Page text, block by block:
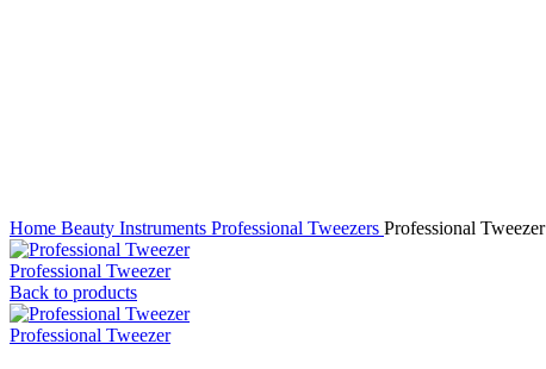
Home Beauty Instruments Professional Tweezers Professional Tweezer
Professional Tweezer
Back to products
Professional Tweezer